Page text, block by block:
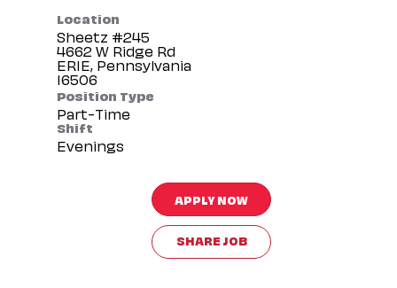
Location
Sheetz #245
4662 W Ridge Rd
ERIE, Pennsylvania
Position Type
Part-Time
Shift
Evenings
APPLY NOW
SHARE JOB